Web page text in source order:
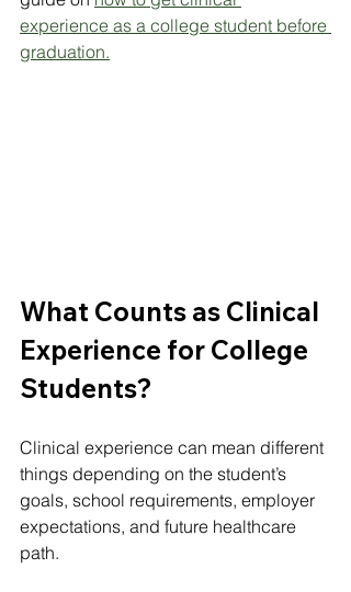
experience as a college student before
graduation.
What Counts as Clinical
Experience for College
Students?
Clinical experience can mean different
things depending on the student’s
goals, school requirements, employer
expectations, and future healthcare
path.